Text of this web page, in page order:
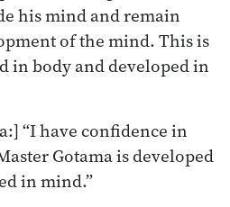
his mind and remain
of the mind. This is
in body and developed in
“I have confidence in
Gotama is developed
in mind.”